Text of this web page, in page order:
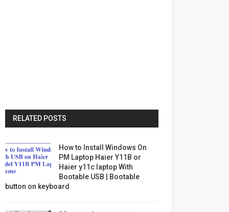
RELATED POSTS
How to Install Windows On
PM Laptop Haier Y11B or
Haier y11c laptop With
Bootable USB | Bootable
button on keyboard